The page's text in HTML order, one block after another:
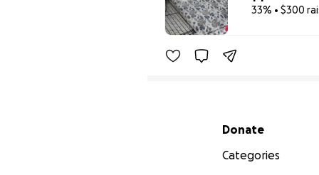
33% • $300
Secondary menu
Donate
Categories